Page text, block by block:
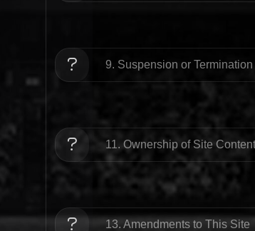
9. Suspension or
11. Ownership of Site
13. Amendments to This Site